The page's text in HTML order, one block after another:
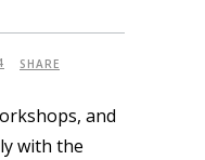
SHARE
and
with the